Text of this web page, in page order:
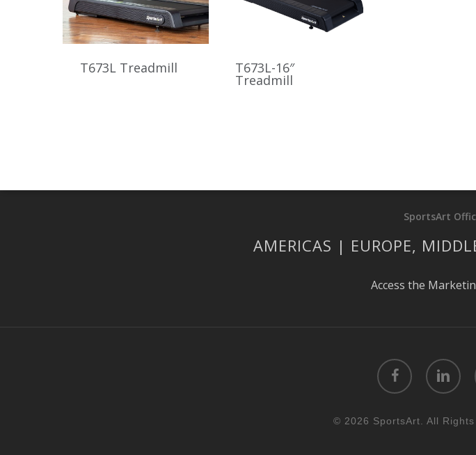
T673L Treadmill T673L-16″
Treadmill
SportsArt
AMERICAS | EUROPE,
Access the
facebook linkedin
© 2026 SportsArt. All